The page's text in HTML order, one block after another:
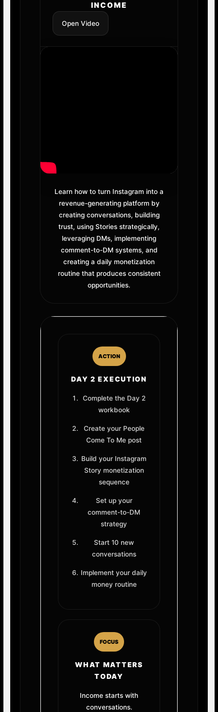
INCOME
Open Video
Learn how to turn Instagram into a
revenue-generating platform by
creating conversations, building
trust, using Stories strategically,
leveraging DMs, implementing
comment-to-DM systems, and
creating a daily monetization
routine that produces consistent
opportunities.
ACTION
DAY 2 EXECUTION
Complete the Day 2
workbook
Create your People
Come To Me post
Build your Instagram
Story monetization
sequence
Set up your
comment-to-DM
strategy
Start 10 new
conversations
Implement your daily
money routine
FOCUS
WHAT MATTERS
TODAY
Income starts with
conversations.